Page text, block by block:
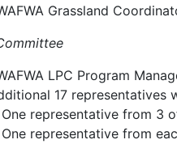
Grassland
LPC Program
17 representatives
One representative from 3
One representative from